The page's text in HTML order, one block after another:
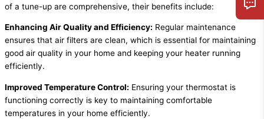
of a tune-up are comprehensive, their benefits include:
Enhancing Air Quality and Efficiency: Regular maintenance
ensures that air filters are clean, which is essential for maintaining
good air quality in your home and keeping your heater running
efficiently.
Improved Temperature Control: Ensuring your thermostat is
functioning correctly is key to maintaining comfortable
temperatures in your home efficiently.